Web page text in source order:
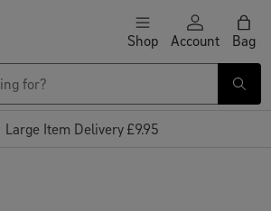
Shop Account Bag
Large Item Delivery £9.95